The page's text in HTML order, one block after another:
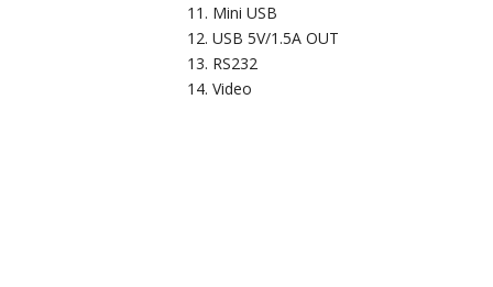
Mini USB
USB 5V/1.5A OUT
RS232
Video